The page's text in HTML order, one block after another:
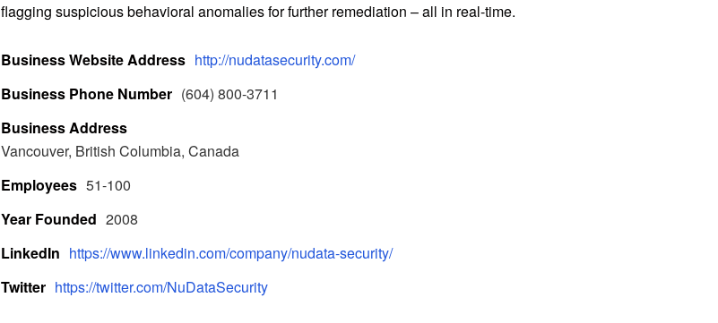
flagging suspicious behavioral anomalies for further remediation – all in real-time.
Business Website Address http://nudatasecurity.com/
Business Phone Number (604) 800-3711
Business Address
Vancouver, British Columbia, Canada
Employees 51-100
Year Founded 2008
LinkedIn https://www.linkedin.com/company/nudata-security/
Twitter https://twitter.com/NuDataSecurity